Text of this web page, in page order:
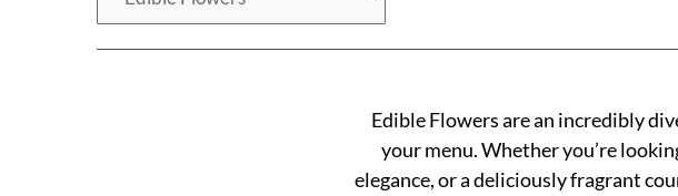
Edible Flowers are an incredibly
your menu. Whether you’re
elegance, or a deliciously fragrant